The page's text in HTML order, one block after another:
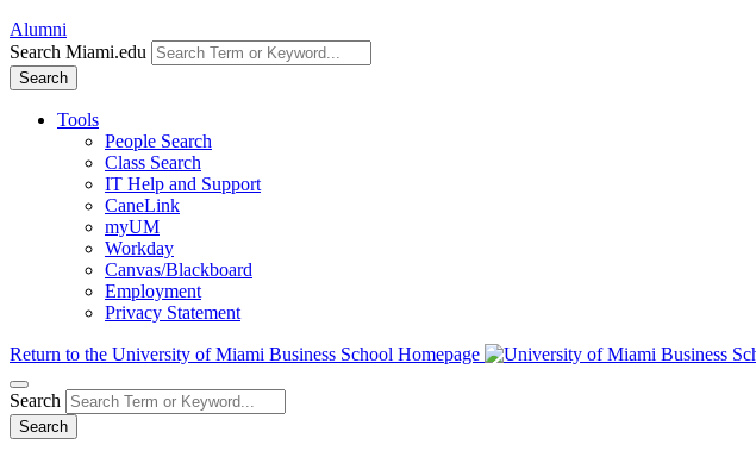
Alumni
Search Miami.edu
Search
Tools
People Search
Class Search
IT Help and Support
CaneLink
myUM
Workday
Canvas/Blackboard
Employment
Privacy Statement
Return to the University of Miami Business School Homepage
Search
Search